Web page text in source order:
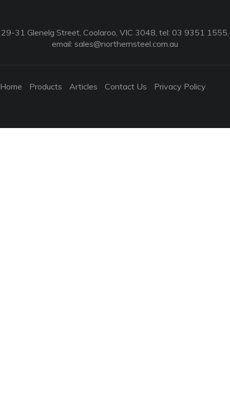
29-31 Glenelg Street, Coolaroo, VIC 3048, tel: 03 9351 1555,
email: sales@northernsteel.com.au
Home Products Articles Contact Us Privacy Policy